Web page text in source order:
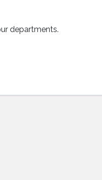
departments.